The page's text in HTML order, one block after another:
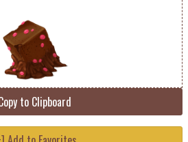
to Clipboard